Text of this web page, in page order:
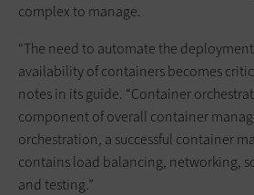
complex to manage.
“The need to automate the
availability of containers becomes
notes in its guide. “Container
component of overall container
orchestration, a successful container
contains load balancing, networking,
and testing.”